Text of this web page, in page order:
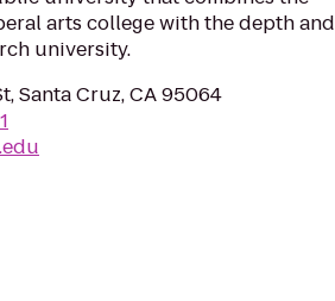
arts college with the depth and
university.
Santa Cruz, CA 95064